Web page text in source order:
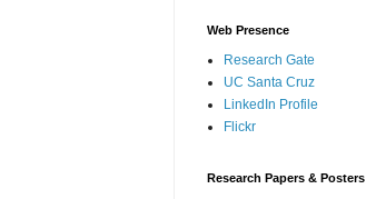
Web Presence
Research Gate
UC Santa Cruz
LinkedIn Profile
Flickr
Research Papers & Posters